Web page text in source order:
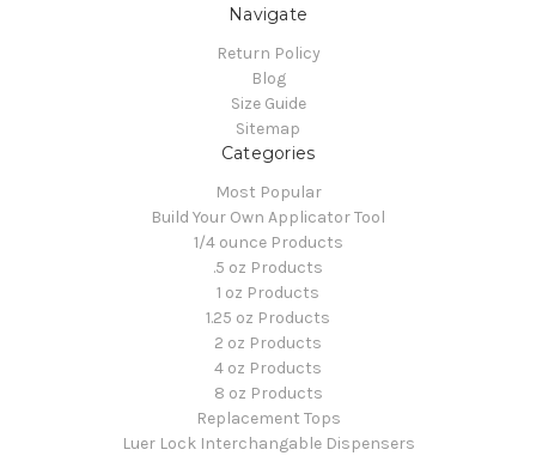
Navigate
Return Policy
Blog
Size Guide
Sitemap
Categories
Most Popular
Build Your Own Applicator Tool
1/4 ounce Products
.5 oz Products
1 oz Products
1.25 oz Products
2 oz Products
4 oz Products
8 oz Products
Replacement Tops
Luer Lock Interchangable Dispensers